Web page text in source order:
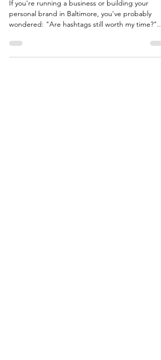
Best Baltimore Hashtags to Increase Your
Instagram Reach (2025 Guide)
personal brand in Baltimore, you've probably
wondered: "Are hashtags still worth my time?"...